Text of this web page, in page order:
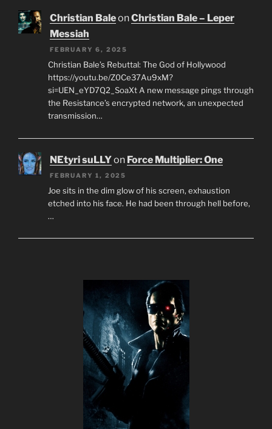
Christian BaleonChristian Bale – Leper
Messiah
FEBRUARY 6, 2025
Christian Bale’s Rebuttal: The God of Hollywood
https://youtu.be/Z0Ce37Au9xM?
si=UEN_eYD7Q2_SoaXt A new message pings through
the Resistance’s encrypted network, an unexpected
transmission…
NEtyri suLLYon Force Multiplier: One
FEBRUARY 1, 2025
Joe sits in the dim glow of his screen, exhaustion
etched into his face. He had been through hell before,
…